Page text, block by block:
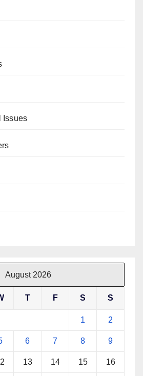
Issues
August 2026
T F S S
1 2
6 7 8 9
13 14 15 16